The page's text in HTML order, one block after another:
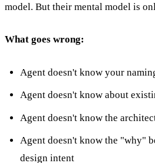
model. But their mental model is
What goes wrong:
Agent doesn't know your
Agent doesn't know about
Agent doesn't know the
Agent doesn't know the "why"
design intent